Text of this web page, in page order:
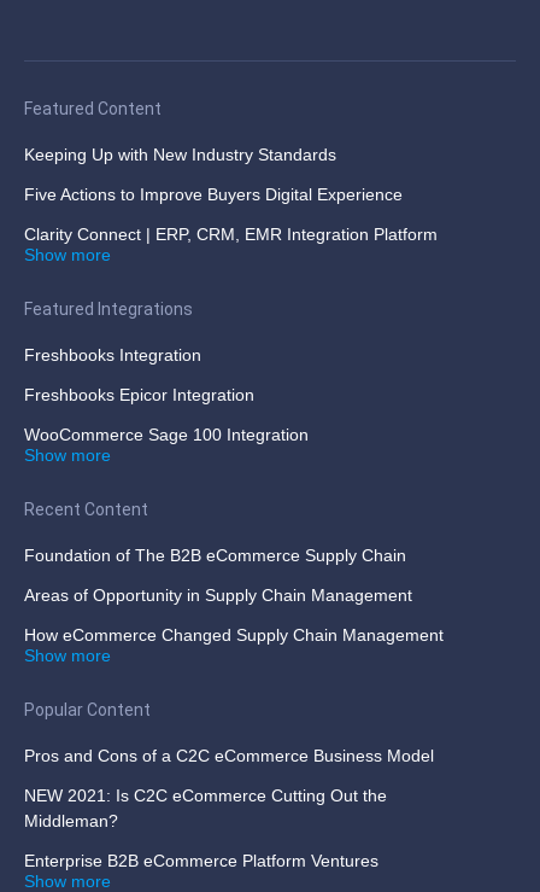
Featured Content
Keeping Up with New Industry Standards
Five Actions to Improve Buyers Digital Experience
Clarity Connect | ERP, CRM, EMR Integration Platform
Show more
Featured Integrations
Freshbooks Integration
Freshbooks Epicor Integration
WooCommerce Sage 100 Integration
Show more
Recent Content
Foundation of The B2B eCommerce Supply Chain
Areas of Opportunity in Supply Chain Management
How eCommerce Changed Supply Chain Management
Show more
Popular Content
Pros and Cons of a C2C eCommerce Business Model
NEW 2021: Is C2C eCommerce Cutting Out the
Middleman?
Enterprise B2B eCommerce Platform Ventures
Show more